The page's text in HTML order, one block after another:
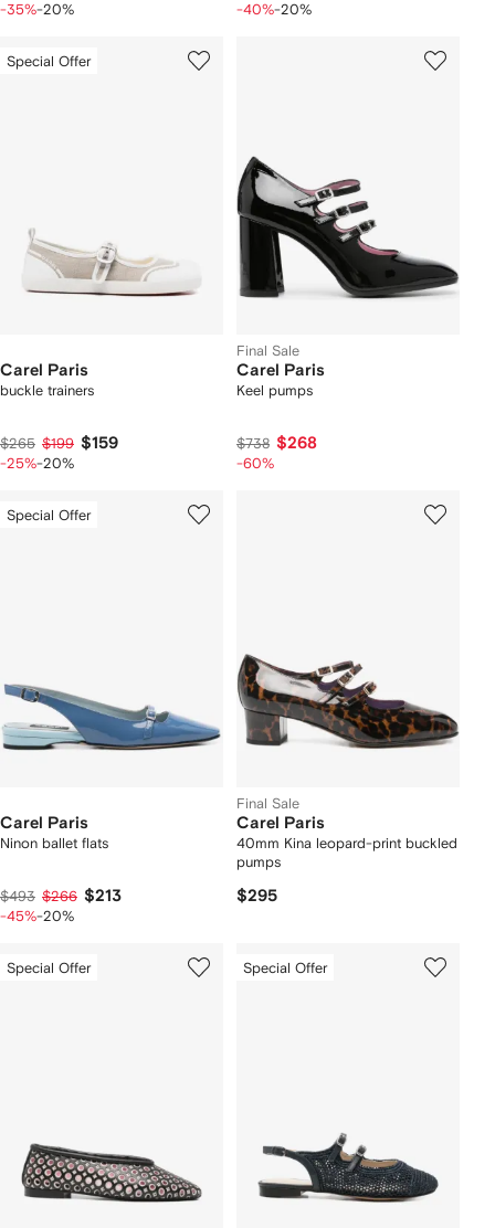
-35%-20% -40%-20%
Special Offer
Carel Paris
buckle trainers
$265 $199 $159
-25%-20%
Final Sale
Carel Paris
Keel pumps
$738 $268
-60%
Special Offer
Carel Paris
Ninon ballet flats
$493 $266 $213
-45%-20%
Final Sale
Carel Paris
40mm Kina leopard-print buckled
pumps
$295
Special Offer Special Offer